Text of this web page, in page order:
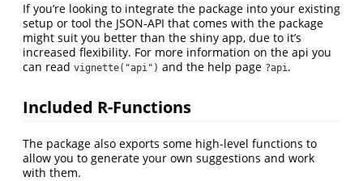
If you’re looking to integrate the package into your existing
setup or tool the JSON-API that comes with the package
might suit you better than the shiny app, due to it’s
increased flexibility. For more information on the api you
can read vignette("api") and the help page ?api.
Included R-Functions
The package also exports some high-level functions to
allow you to generate your own suggestions and work
with them.